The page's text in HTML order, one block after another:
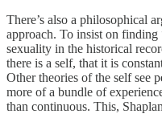
There’s also a philosophical
approach. To insist on finding
sexuality in the historical
there is a self, that it is
Other theories of the self see
more of a bundle of
than continuous. This,